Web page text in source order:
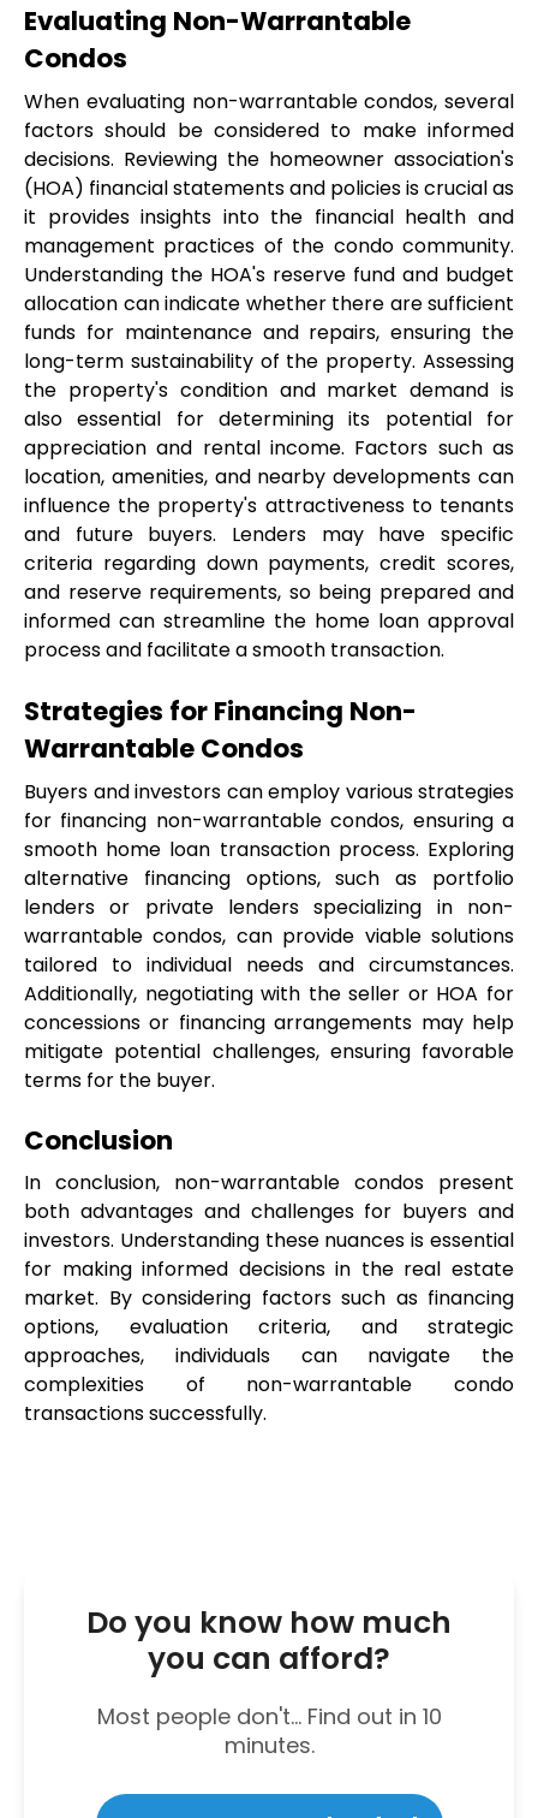
Evaluating Non-Warrantable
Condos
When evaluating non-warrantable condos, several
factors should be considered to make informed
decisions. Reviewing the homeowner association's
(HOA) financial statements and policies is crucial as
it provides insights into the financial health and
management practices of the condo community.
Understanding the HOA's reserve fund and budget
allocation can indicate whether there are sufficient
funds for maintenance and repairs, ensuring the
long-term sustainability of the property. Assessing
the property's condition and market demand is
also essential for determining its potential for
appreciation and rental income. Factors such as
location, amenities, and nearby developments can
influence the property's attractiveness to tenants
and future buyers. Lenders may have specific
criteria regarding down payments, credit scores,
and reserve requirements, so being prepared and
informed can streamline the home loan approval
process and facilitate a smooth transaction.
Strategies for Financing Non-
Warrantable Condos
Buyers and investors can employ various strategies
for financing non-warrantable condos, ensuring a
smooth home loan transaction process. Exploring
alternative financing options, such as portfolio
lenders or private lenders specializing in non-
warrantable condos, can provide viable solutions
tailored to individual needs and circumstances.
Additionally, negotiating with the seller or HOA for
concessions or financing arrangements may help
mitigate potential challenges, ensuring favorable
terms for the buyer.
Conclusion
In conclusion, non-warrantable condos present
both advantages and challenges for buyers and
investors. Understanding these nuances is essential
for making informed decisions in the real estate
market. By considering factors such as financing
options, evaluation criteria, and strategic
approaches, individuals can navigate the
complexities of non-warrantable condo
transactions successfully.
Do you know how much
you can afford?
Most people don't... Find out in 10
minutes.